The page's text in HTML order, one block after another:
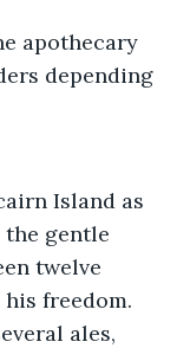
apothecary
depending
Island as
gentle
twelve
freedom.
ales,